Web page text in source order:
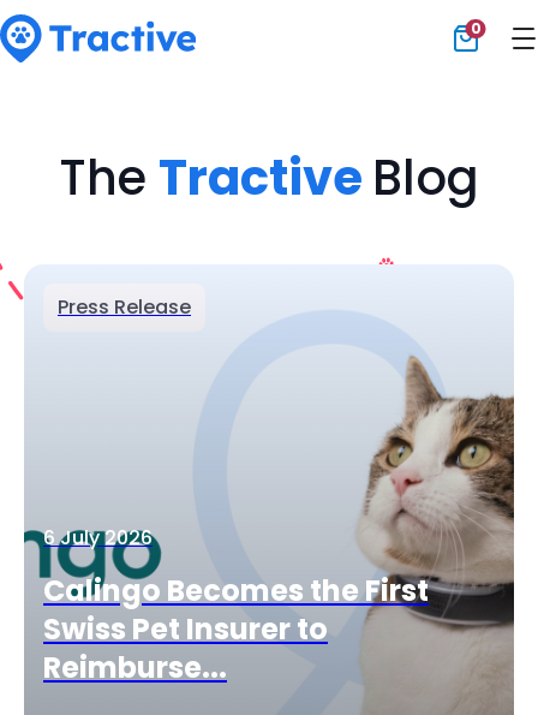
0
The Tractive Blog
Press Release
6 July 2026
Calingo Becomes the First
Swiss Pet Insurer to
Reimburse...